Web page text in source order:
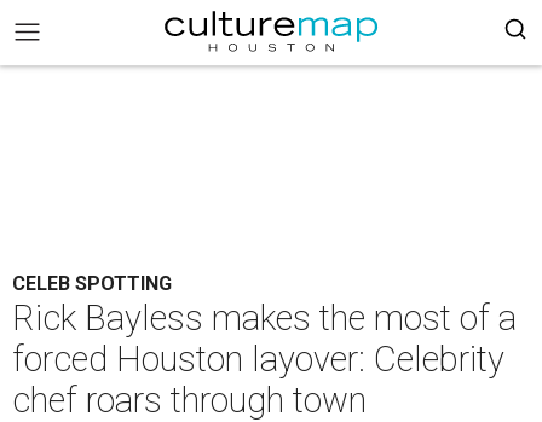
CELEB SPOTTING
Rick Bayless makes the most of a
forced Houston layover: Celebrity
chef roars through town